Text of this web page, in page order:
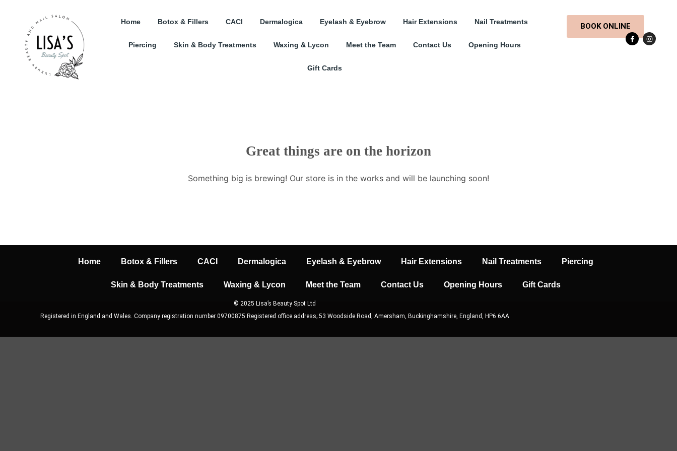
Home Botox & Fillers CACI Dermalogica Eyelash & Eyebrow Hair Extensions Nail Treatments
Piercing Skin & Body Treatments Waxing & Lycon Meet the Team Contact Us Opening Hours
Gift Cards
BOOK ONLINE
Great things are on the horizon
Something big is brewing! Our store is in the works and will be launching soon!
Home Botox & Fillers CACI Dermalogica Eyelash & Eyebrow Hair Extensions Nail Treatments Piercing
Skin & Body Treatments Waxing & Lycon Meet the Team Contact Us Opening Hours Gift Cards
© 2025 Lisa’s Beauty Spot Ltd
Registered in England and Wales. Company registration number 09700875 Registered office address; 53 Woodside Road, Amersham, Buckinghamshire, England, HP6 6AA